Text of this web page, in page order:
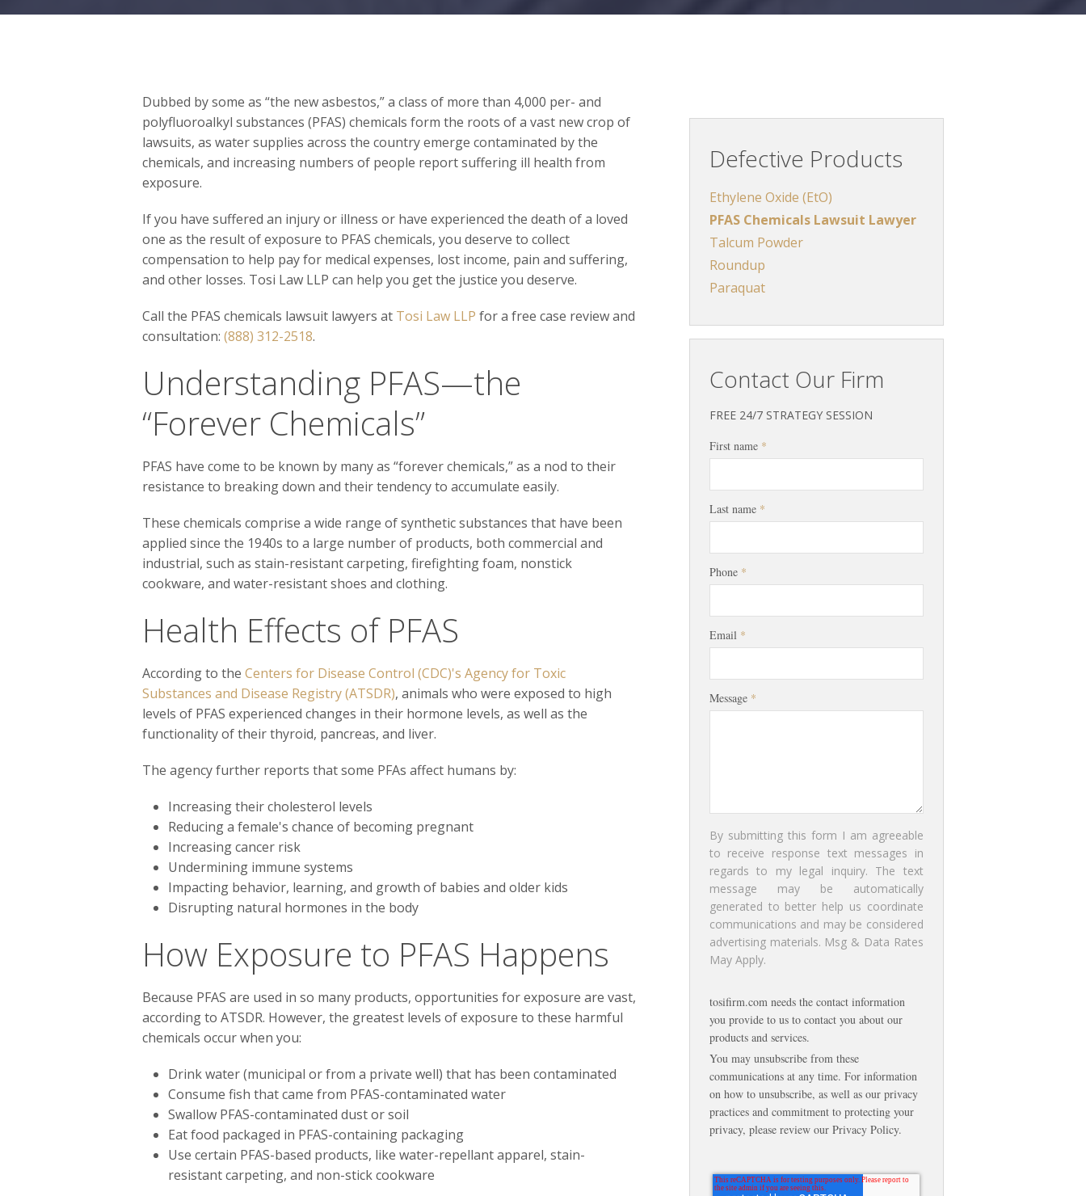
Dubbed by some as “the new asbestos,” a class of more than 4,000 per- and
polyfluoroalkyl substances (PFAS) chemicals form the roots of a vast new crop of
lawsuits, as water supplies across the country emerge contaminated by the
chemicals, and increasing numbers of people report suffering ill health from
exposure.
If you have suffered an injury or illness or have experienced the death of a loved
one as the result of exposure to PFAS chemicals, you deserve to collect
compensation to help pay for medical expenses, lost income, pain and suffering,
and other losses. Tosi Law LLP can help you get the justice you deserve.
Call the PFAS chemicals lawsuit lawyers at Tosi Law LLP for a free case review and
consultation: (888) 312-2518.
Understanding PFAS—the
“Forever Chemicals”
PFAS have come to be known by many as “forever chemicals,” as a nod to their
resistance to breaking down and their tendency to accumulate easily.
These chemicals comprise a wide range of synthetic substances that have been
applied since the 1940s to a large number of products, both commercial and
industrial, such as stain-resistant carpeting, firefighting foam, nonstick
cookware, and water-resistant shoes and clothing.
Health Effects of PFAS
According to the Centers for Disease Control (CDC)'s Agency for Toxic
Substances and Disease Registry (ATSDR), animals who were exposed to high
levels of PFAS experienced changes in their hormone levels, as well as the
functionality of their thyroid, pancreas, and liver.
The agency further reports that some PFAs affect humans by:
Increasing their cholesterol levels
Reducing a female's chance of becoming pregnant
Increasing cancer risk
Undermining immune systems
Impacting behavior, learning, and growth of babies and older kids
Disrupting natural hormones in the body
How Exposure to PFAS Happens
Because PFAS are used in so many products, opportunities for exposure are vast,
according to ATSDR. However, the greatest levels of exposure to these harmful
chemicals occur when you:
Drink water (municipal or from a private well) that has been contaminated
Consume fish that came from PFAS-contaminated water
Swallow PFAS-contaminated dust or soil
Eat food packaged in PFAS-containing packaging
Use certain PFAS-based products, like water-repellant apparel, stain-
resistant carpeting, and non-stick cookware
Defective Products
Ethylene Oxide (EtO)
PFAS Chemicals Lawsuit Lawyer
Talcum Powder
Roundup
Paraquat
Contact Our Firm
FREE 24/7 STRATEGY SESSION
First name *
Last name *
Phone *
Email *
Message *
By submitting this form I am agreeable
to receive response text messages in
regards to my legal inquiry. The text
message may be automatically
generated to better help us coordinate
communications and may be considered
advertising materials. Msg & Data Rates
May Apply.
tosifirm.com needs the contact information
you provide to us to contact you about our
products and services.
You may unsubscribe from these
communications at any time. For information
on how to unsubscribe, as well as our privacy
practices and commitment to protecting your
privacy, please review our Privacy Policy.